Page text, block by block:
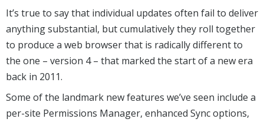
It’s true to say that individual updates often fail to deliver
anything substantial, but cumulatively they roll together
to produce a web browser that is radically different to
the one – version 4 – that marked the start of a new era
back in 2011.
Some of the landmark new features we’ve seen include a
per-site Permissions Manager, enhanced Sync options,